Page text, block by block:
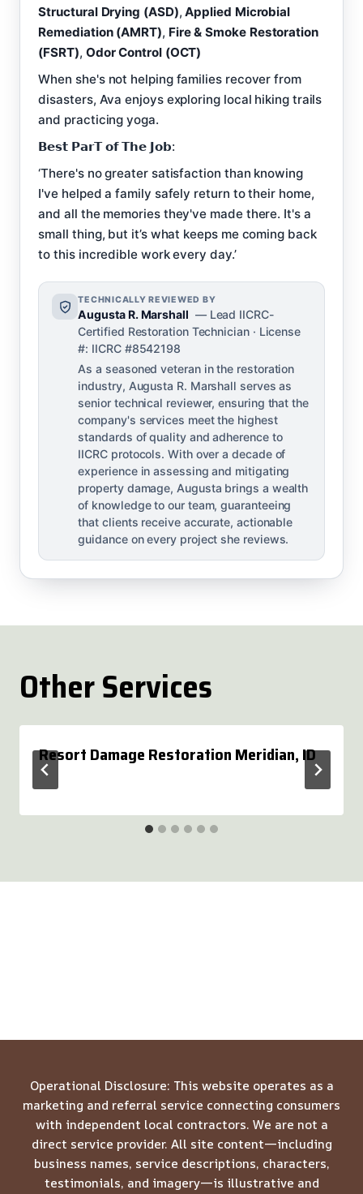
Structural Drying (ASD),Applied Microbial
Remediation (AMRT), Fire & Smoke Restoration
(FSRT), Odor Control (OCT)
When she's not helping families recover from
disasters, Ava enjoys exploring local hiking trails
and practicing yoga.
𝗕𝗲𝘀𝘁 𝗣𝗮𝗿𝗧 𝗼𝗳 𝗧𝗵𝗲 𝗝𝗼𝗯:
‘There's no greater satisfaction than knowing
I've helped a family safely return to their home,
and all the memories they've made there. It's a
small thing, but it’s what keeps me coming back
to this incredible work every day.’
TECHNICALLY REVIEWED BY
Augusta R. Marshall — Lead IICRC-
Certified Restoration Technician · License
#: IICRC #8542198
As a seasoned veteran in the restoration
industry, Augusta R. Marshall serves as
senior technical reviewer, ensuring that the
company's services meet the highest
standards of quality and adherence to
IICRC protocols. With over a decade of
experience in assessing and mitigating
property damage, Augusta brings a wealth
of knowledge to our team, guaranteeing
that clients receive accurate, actionable
guidance on every project she reviews.
Other Services
Resort Damage Restoration Meridian, ID
Operational Disclosure: This website operates as a
marketing and referral service connecting consumers
with independent local contractors. We are not a
direct service provider. All site content—including
business names, service descriptions, characters,
testimonials, and imagery—is illustrative and